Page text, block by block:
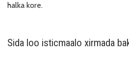
halka kore.
Sida loo isticmaalo xirmada